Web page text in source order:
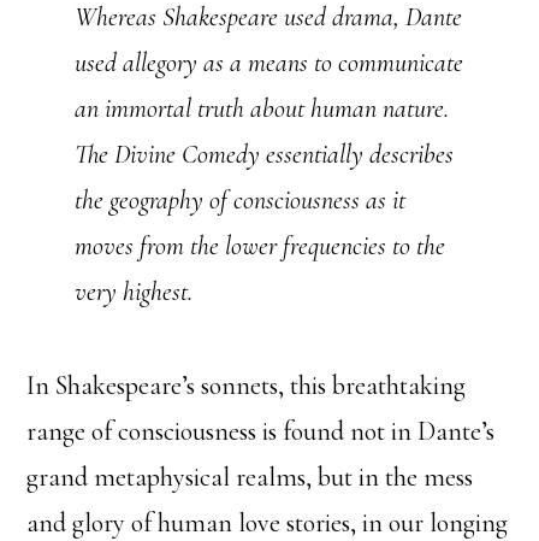
Whereas Shakespeare used drama, Dante
used allegory as a means to communicate
an immortal truth about human nature.
The Divine Comedy essentially describes
the geography of consciousness as it
moves from the lower frequencies to the
very highest.
In Shakespeare’s sonnets, this breathtaking
range of consciousness is found not in Dante’s
grand metaphysical realms, but in the mess
and glory of human love stories, in our longing